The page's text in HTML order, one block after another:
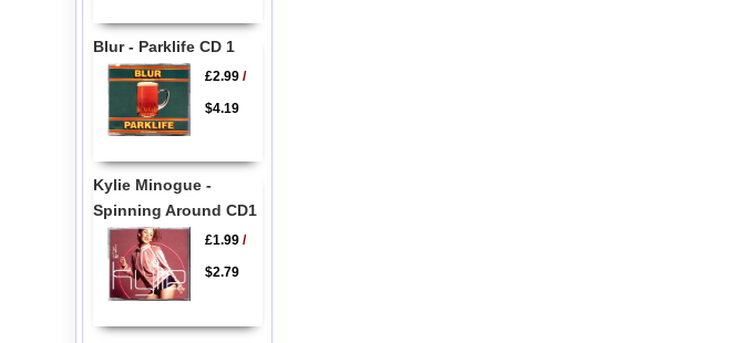
Blur - Parklife CD 1
£2.99/
$4.19
Kylie Minogue -
Spinning Around CD1
£1.99/
$2.79